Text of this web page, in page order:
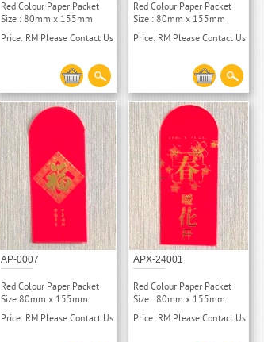
Red Colour Paper Packet
Size : 80mm x 155mm
Price: RM Please Contact Us
Red Colour Paper Packet
Size : 80mm x 155mm
Price: RM Please Contact Us
AP-0007
Red Colour Paper Packet
Size:80mm x 155mm
Price: RM Please Contact Us
APX-24001
Red Colour Paper Packet
Size : 80mm x 155mm
Price: RM Please Contact Us